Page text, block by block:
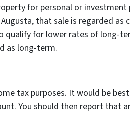
for personal or investment
that sale is regarded
for lower rates of long-
as long-term.
tax purposes. It would be
You should then report that